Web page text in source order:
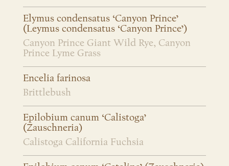
Elymus condensatus ‘Canyon Prince’
(Leymus condensatus ‘Canyon Prince’)
Canyon Prince Giant Wild Rye, Canyon
Prince Lyme Grass
Encelia farinosa
Brittlebush
Epilobium canum ‘Calistoga’
(Zauschneria)
Calistoga California Fuchsia